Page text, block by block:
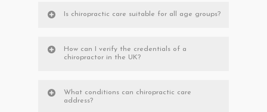
Is chiropractic care suitable for all age groups?
How can I verify the credentials of a
chiropractor in the UK?
What conditions can chiropractic care
address?